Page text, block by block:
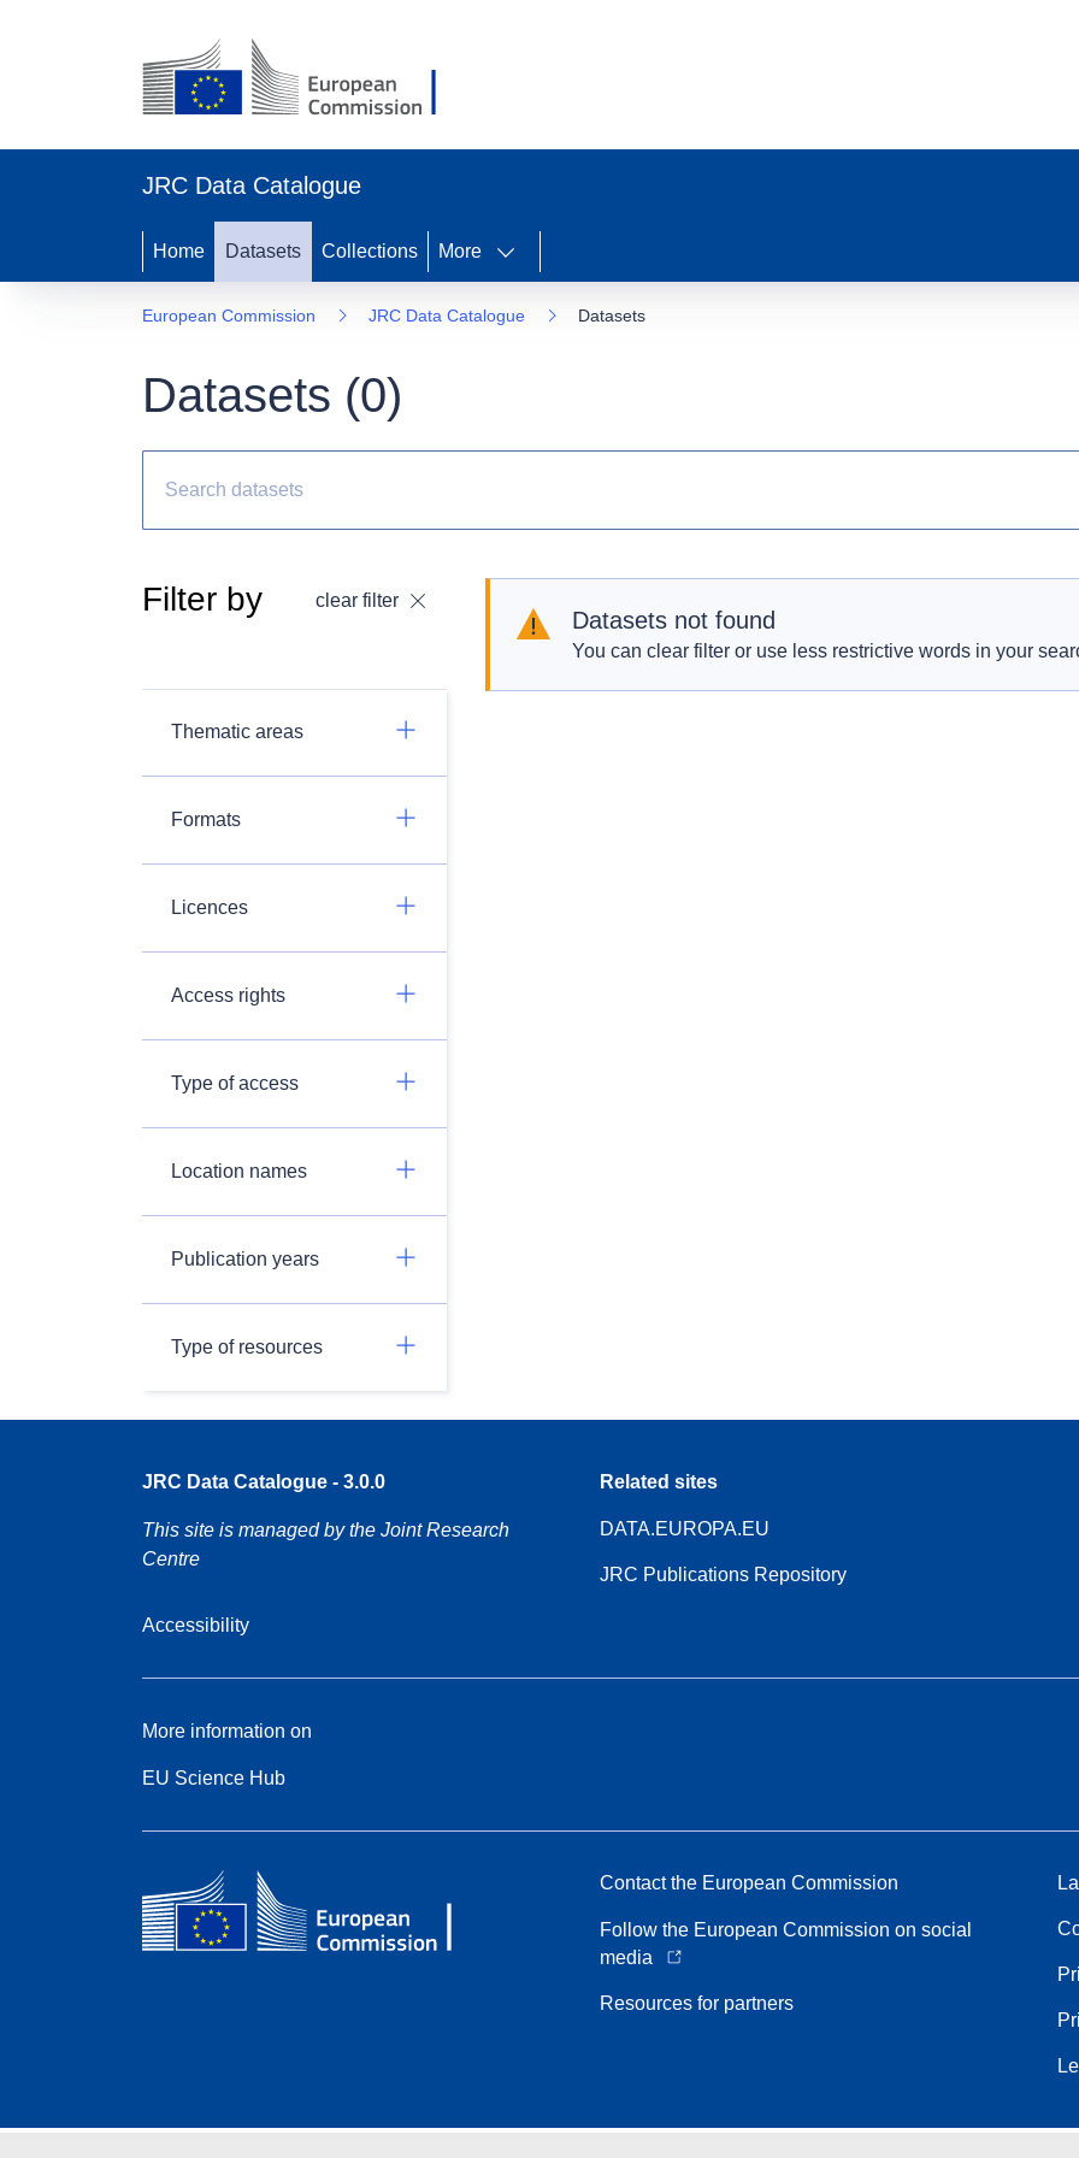
JRC Data Catalogue
Home Datasets Collections More
European Commission JRC Data Catalogue Datasets
Datasets (0)
Filter by clear filter
Thematic areas
Formats
Licences
Access rights
Type of access
Location names
Publication years
Type of resources
Datasets not found
You can clear filter or use less restrictive words in your
JRC Data Catalogue - 3.0.0
This site is managed by the Joint Research
Centre
Accessibility
Related sites
DATA.EUROPA.EU
JRC Publications Repository
More information on
EU Science Hub
Contact the European Commission
Follow the European Commission on social
media
Resources for partners